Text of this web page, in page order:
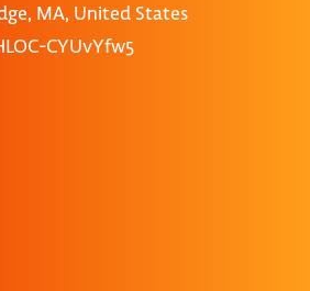
MA, United States
CYUvYfw5